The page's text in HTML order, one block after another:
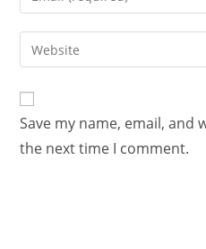
Save my name, email,
the next time I comment.